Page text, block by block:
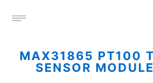
Open menu
MAX31865 PT100
SENSOR